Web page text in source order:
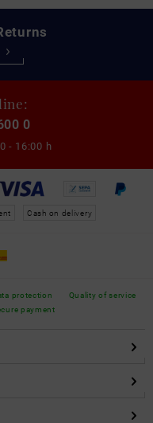
0
- 16:00 h
Cash on delivery
protection
payment
Quality of service